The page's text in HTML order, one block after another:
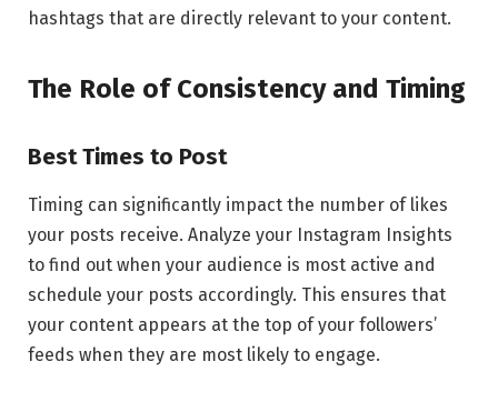
hashtags that are directly relevant to your content.
The Role of Consistency and Timing
Best Times to Post
Timing can significantly impact the number of likes
your posts receive. Analyze your Instagram Insights
to find out when your audience is most active and
schedule your posts accordingly. This ensures that
your content appears at the top of your followers’
feeds when they are most likely to engage.